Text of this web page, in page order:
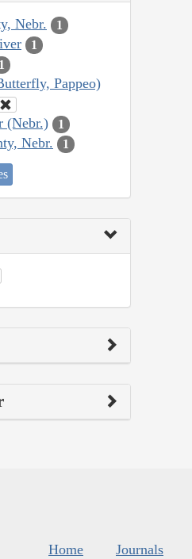
Nebr. 1
1
1
Pappeo)
(Nebr.) 1
Nebr. 1
Home Journals